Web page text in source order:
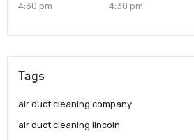
4:30 pm
4:30 pm
Tags
air duct cleaning company
air duct cleaning lincoln